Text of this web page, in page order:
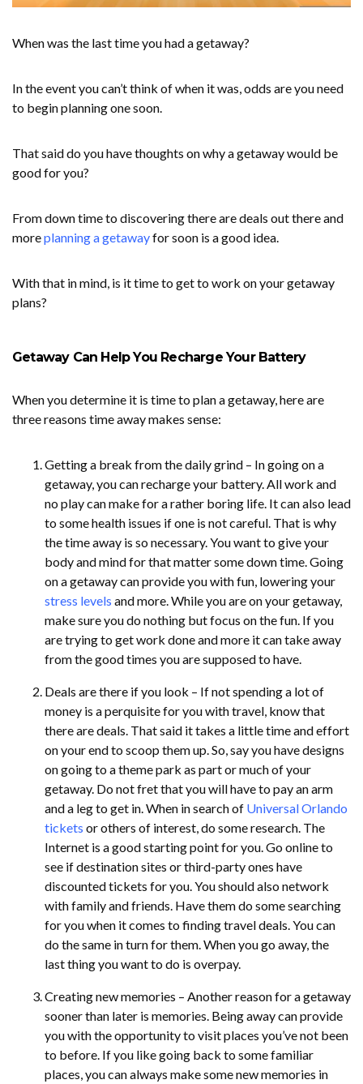
When was the last time you had a getaway?
In the event you can’t think of when it was, odds are you need
to begin planning one soon.
That said do you have thoughts on why a getaway would be
good for you?
From down time to discovering there are deals out there and
moreplanning a getawayfor soon is a good idea.
With that in mind, is it time to get to work on your getaway
plans?
Getaway Can Help You Recharge Your Battery
When you determine it is time to plan a getaway, here are
three reasons time away makes sense:
Getting a break from the daily grind – In going on a
getaway, you can recharge your battery. All work and
no play can make for a rather boring life. It can also lead
to some health issues if one is not careful. That is why
the time away is so necessary. You want to give your
body and mind for that matter some down time. Going
on a getaway can provide you with fun, lowering your
stress levels and more. While you are on your getaway,
make sure you do nothing but focus on the fun. If you
are trying to get work done and more it can take away
from the good times you are supposed to have.
Deals are there if you look – If not spending a lot of
money is a perquisite for you with travel, know that
there are deals. That said it takes a little time and effort
on your end to scoop them up. So, say you have designs
on going to a theme park as part or much of your
getaway. Do not fret that you will have to pay an arm
and a leg to get in. When in search of Universal Orlando
tickets or others of interest, do some research. The
Internet is a good starting point for you. Go online to
see if destination sites or third-party ones have
discounted tickets for you. You should also network
with family and friends. Have them do some searching
for you when it comes to finding travel deals. You can
do the same in turn for them. When you go away, the
last thing you want to do is overpay.
Creating new memories – Another reason for a getaway
sooner than later is memories. Being away can provide
you with the opportunity to visit places you’ve not been
to before. If you like going back to some familiar
places, you can always make some new memories in